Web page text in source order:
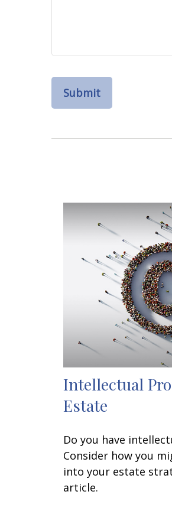
Intellectual
Estate
Do you have
Consider how you
into your estate
article.